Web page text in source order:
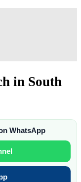
in South
WhatsApp